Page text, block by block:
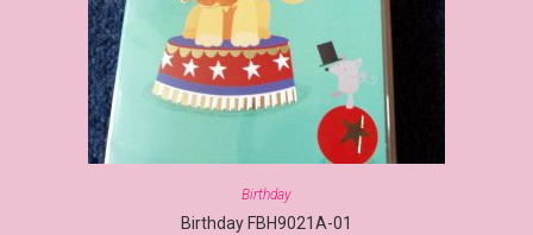
Birthday
Birthday FBH9021A-01